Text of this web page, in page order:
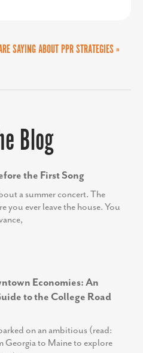
faith we needed to
Like with all large
there were some
was right beside
keep us calm
Economic and
streamlined and
build meaningful
be more
the results.”
We Rise
SAYING ABOUT PPR STRATEGIES »
Blog
the First Song
a summer concert. The
you ever leave the house. You
Economies: An
to the College Road
on an ambitious (read:
Georgia to Maine to explore